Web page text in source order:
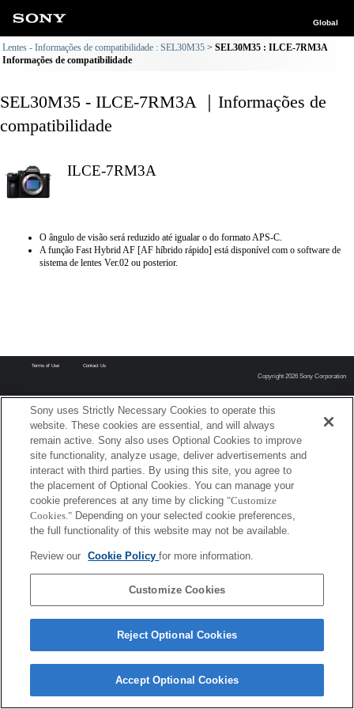
Global
Lentes - Informações de compatibilidade : SEL30M35
SEL30M35 : ILCE-7RM3A
Informações de compatibilidade
SEL30M35 - ILCE-7RM3A ｜Informações de
compatibilidade
ILCE-7RM3A
O ângulo de visão será reduzido até igualar o do formato APS-C.
A função Fast Hybrid AF [AF híbrido rápido] está disponível com o software de
sistema de lentes Ver.02 ou posterior.
Terms of Use Contact Us
Copyright 2026 Sony Corporation
Sony uses Strictly Necessary Cookies to operate this
website. These cookies are essential, and will always
remain active. Sony also uses Optional Cookies to improve
site functionality, analyze usage, deliver advertisements and
interact with third parties. By using this site, you agree to
the placement of Optional Cookies. You can manage your
cookie preferences at any time by clicking "Customize
Cookies." Depending on your selected cookie preferences,
the full functionality of this website may not be available.
Review our Cookie Policyfor more information.
Customize Cookies
Reject Optional Cookies
Accept Optional Cookies